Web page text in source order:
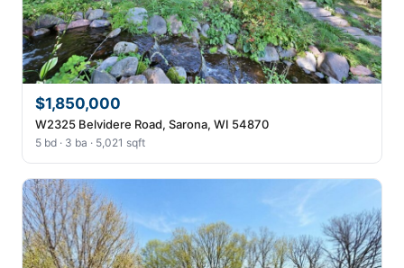
$1,850,000
W2325 Belvidere Road, Sarona, WI 54870
5 bd · 3 ba · 5,021 sqft